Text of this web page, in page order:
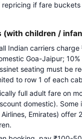
repricing if fare
(with children /
Indian carriers
Goa-Jaipur;
seating must be
to row 1 of each
full adult fare on
domestic). Some
Emirates) offer